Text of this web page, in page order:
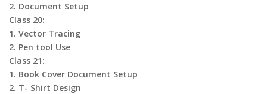
2. Document Setup
Class 20:
1. Vector Tracing
2. Pen tool Use
Class 21:
1. Book Cover Document Setup
2. T- Shirt Design